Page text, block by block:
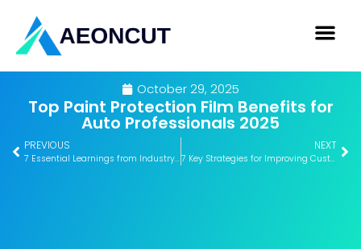
October 29, 2025
Top Paint Protection Film Benefits for
Auto Professionals 2025
PREVIOUS
7 Essential Learnings from Industry Conferences 2025
NEXT
7 Key Strategies for Improving Customer Satisfaction Fast